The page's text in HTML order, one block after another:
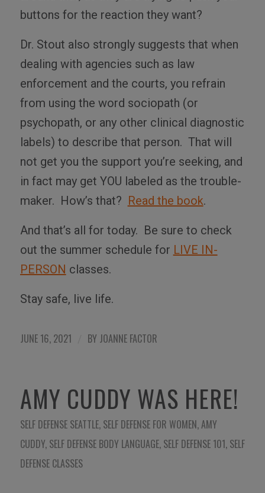
buttons for the reaction they want?
Dr. Stout also strongly suggests that when
dealing with agencies such as law
enforcement and the courts, you refrain
from using the word sociopath (or
psychopath, or any other clinical diagnostic
labels) to describe that person. That will
not get you the support you’re seeking, and
in fact may get YOU labeled as the trouble-
maker. How’s that? Read the book.
And that’s all for today. Be sure to check
out the summer schedule for LIVE IN-
PERSON classes.
Stay safe, live life.
JUNE 16, 2021 BY JOANNE FACTOR
AMY CUDDY WAS HERE!
SELF DEFENSE SEATTLE, SELF DEFENSE FOR WOMEN,AMY
CUDDY, SELF DEFENSE BODY LANGUAGE, SELF DEFENSE 101, SELF
DEFENSE CLASSES